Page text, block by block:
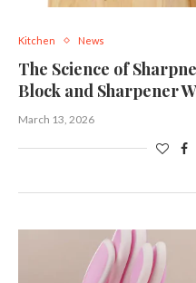
Kitchen News
The Science of
Block and Sharpener
March 13, 2026